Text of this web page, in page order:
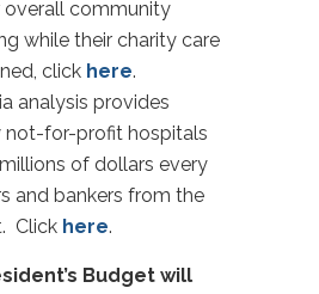
overall community
while their charity care
click here.
analysis provides
not-for-profit hospitals
of dollars every
and bankers from the
Click here.
Budget will